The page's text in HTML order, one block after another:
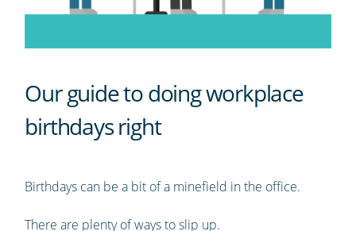
Our guide to doing workplace
birthdays right
Birthdays can be a bit of a minefield in the office.
There are plenty of ways to slip up.